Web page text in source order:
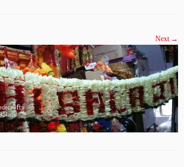
Next →